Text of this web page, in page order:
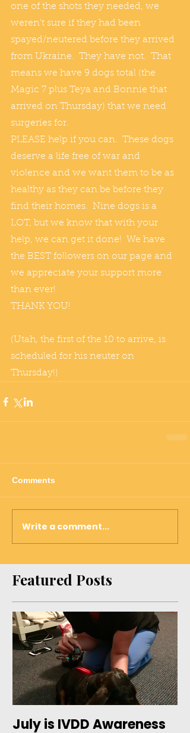
one of the shots they needed, we
weren't sure if they had been
spayed/neutered before they arrived
from Ukraine.  They have not.  That
means we have 9 dogs total (the
Magic 7 plus Teya and Bonnie that
arrived on Thursday) that we need
surgeries for.
PLEASE help if you can.  These dogs
deserve a life free of war and
violence and we want them to be as
healthy as they can be before they
find their homes.  Nine dogs is a
LOT, but we know that with your
help, we can get it done!  We have
the BEST followers on our page and
we appreciate your support more
than ever!
THANK YOU!
(Utah, the first of the 10 to arrive, is
scheduled for his neuter on
Thursday!)
Comments
Write a comment...
Featured Posts
July is IVDD Awareness